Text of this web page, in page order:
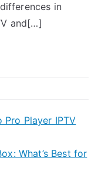
in
and[…]
Player IPTV
What’s Best for